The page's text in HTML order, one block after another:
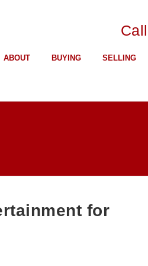
ABOUT BUYING SELLING
for